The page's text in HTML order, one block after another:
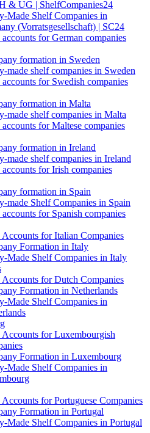
& UG | ShelfCompanies24
Made Shelf Companies in
(Vorratsgesellschaft) | SC24
for German companies
formation in Sweden
made shelf companies in Sweden
for Swedish companies
formation in Malta
made shelf companies in Malta
for Maltese companies
formation in Ireland
made shelf companies in Ireland
for Irish companies
formation in Spain
made Shelf Companies in Spain
for Spanish companies
for Italian Companies
Formation in Italy
Made Shelf Companies in Italy
for Dutch Companies
Formation in Netherlands
Made Shelf Companies in
for Luxembourgish
Formation in Luxembourg
Made Shelf Companies in
for Portuguese Companies
Formation in Portugal
Made Shelf Companies in Portugal